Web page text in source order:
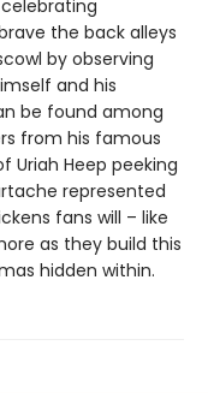
the back alleys
by observing
and his
be found among
from his famous
Uriah Heep peeking
represented
fans will – like
as they build this
hidden within.